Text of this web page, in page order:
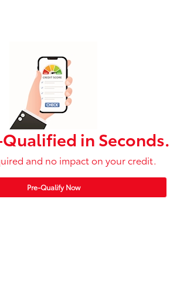
in Seconds.
and no impact on your credit.
Pre-Qualify Now